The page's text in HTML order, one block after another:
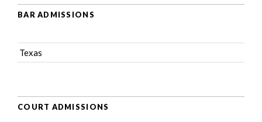
BAR ADMISSIONS
Texas
COURT ADMISSIONS